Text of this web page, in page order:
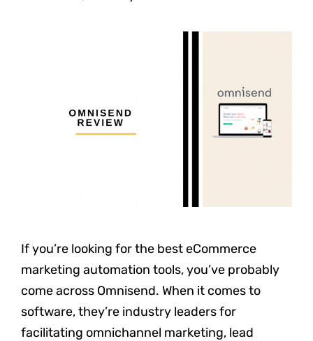
If you’re looking for the best eCommerce
marketing automation tools, you’ve probably
come across Omnisend. When it comes to
software, they’re industry leaders for
facilitating omnichannel marketing, lead